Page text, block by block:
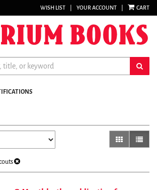
WISH LIST YOUR ACCOUNT CART
gallery view
list